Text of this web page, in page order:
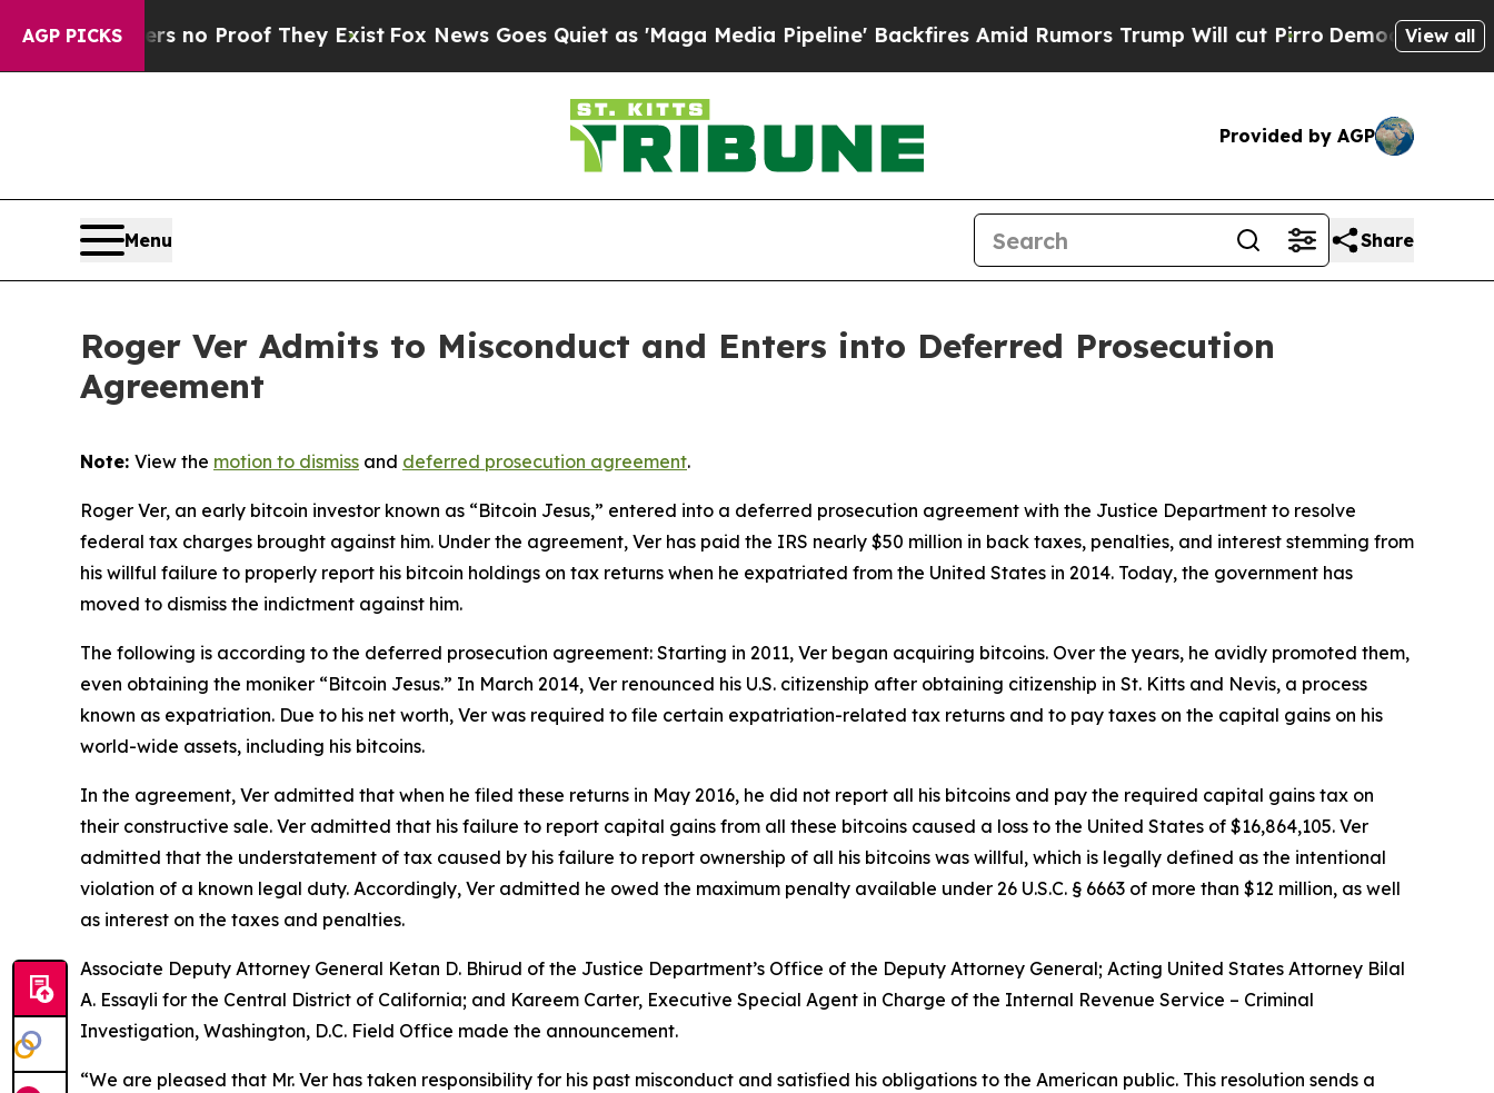
AGP PICKS
but Offers no Proof They ExistFox News Goes Quiet as 'Maga Media Pipeline' Backfires Amid Rumors Trump Will cut PirroDemocratic Socialists
View all
Provided by AGP
Menu Share
Roger Ver Admits to Misconduct and Enters into Deferred Prosecution
Agreement
Note: View the motion to dismiss and deferred prosecution agreement.
Roger Ver, an early bitcoin investor known as “Bitcoin Jesus,” entered into a deferred prosecution agreement with the Justice Department to resolve
federal tax charges brought against him. Under the agreement, Ver has paid the IRS nearly $50 million in back taxes, penalties, and interest stemming from
his willful failure to properly report his bitcoin holdings on tax returns when he expatriated from the United States in 2014. Today, the government has
moved to dismiss the indictment against him.
The following is according to the deferred prosecution agreement: Starting in 2011, Ver began acquiring bitcoins. Over the years, he avidly promoted them,
even obtaining the moniker “Bitcoin Jesus.” In March 2014, Ver renounced his U.S. citizenship after obtaining citizenship in St. Kitts and Nevis, a process
known as expatriation. Due to his net worth, Ver was required to file certain expatriation-related tax returns and to pay taxes on the capital gains on his
world-wide assets, including his bitcoins.
In the agreement, Ver admitted that when he filed these returns in May 2016, he did not report all his bitcoins and pay the required capital gains tax on
their constructive sale. Ver admitted that his failure to report capital gains from all these bitcoins caused a loss to the United States of $16,864,105. Ver
admitted that the understatement of tax caused by his failure to report ownership of all his bitcoins was willful, which is legally defined as the intentional
violation of a known legal duty. Accordingly, Ver admitted he owed the maximum penalty available under 26 U.S.C. § 6663 of more than $12 million, as well
as interest on the taxes and penalties.
Associate Deputy Attorney General Ketan D. Bhirud of the Justice Department’s Office of the Deputy Attorney General; Acting United States Attorney Bilal
A. Essayli for the Central District of California; and Kareem Carter, Executive Special Agent in Charge of the Internal Revenue Service – Criminal
Investigation, Washington, D.C. Field Office made the announcement.
“We are pleased that Mr. Ver has taken responsibility for his past misconduct and satisfied his obligations to the American public. This resolution sends a